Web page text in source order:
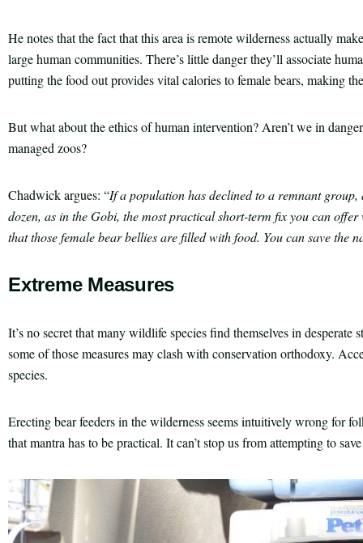
He notes that the fact that this area is remote wilderness actually
large human communities. There’s little danger they’ll associate
putting the food out provides vital calories to female bears, making
But what about the ethics of human intervention? Aren’t we in
managed zoos?
Chadwick argues: “If a population has declined to a remnant
dozen, as in the Gobi, the most practical short-term fix you can
that those female bear bellies are filled with food. You can save the
Extreme Measures
It’s no secret that many wildlife species find themselves in
some of those measures may clash with conservation orthodoxy.
species.
Erecting bear feeders in the wilderness seems intuitively wrong for
that mantra has to be practical. It can’t stop us from attempting to